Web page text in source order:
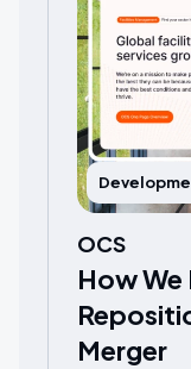
OCS
How We
Merger